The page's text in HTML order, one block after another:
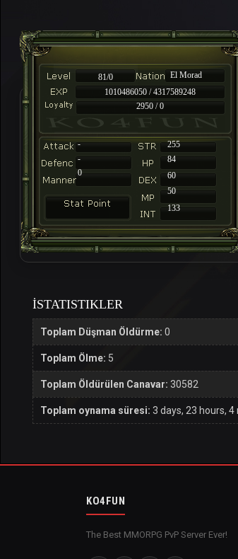
81/0
El Morad
1010486050 / 4317589248
2950 / 0
-
255
-
84
60
50
133
0
İSTATISTIKLER
Toplam Düşman Öldürme: 0
Toplam Ölme: 5
Toplam Öldürülen Canavar: 30582
Toplam oynama süresi: 3 days, 23 hours,
KO4FUN
The Best MMORPG PvP Server Ever!